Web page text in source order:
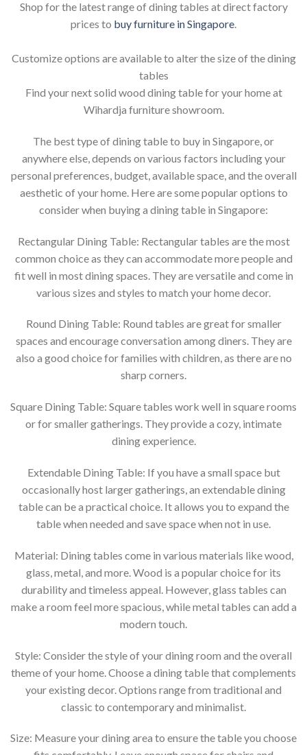
Shop for the latest range of dining tables at direct factory
prices to buy furniture in Singapore.
Customize options are available to alter the size of the dining
tables
Find your next solid wood dining table for your home at
Wihardja furniture showroom.
The best type of dining table to buy in Singapore, or
anywhere else, depends on various factors including your
personal preferences, budget, available space, and the overall
aesthetic of your home. Here are some popular options to
consider when buying a dining table in Singapore:
Rectangular Dining Table: Rectangular tables are the most
common choice as they can accommodate more people and
fit well in most dining spaces. They are versatile and come in
various sizes and styles to match your home decor.
Round Dining Table: Round tables are great for smaller
spaces and encourage conversation among diners. They are
also a good choice for families with children, as there are no
sharp corners.
Square Dining Table: Square tables work well in square rooms
or for smaller gatherings. They provide a cozy, intimate
dining experience.
Extendable Dining Table: If you have a small space but
occasionally host larger gatherings, an extendable dining
table can be a practical choice. It allows you to expand the
table when needed and save space when not in use.
Material: Dining tables come in various materials like wood,
glass, metal, and more. Wood is a popular choice for its
durability and timeless appeal. However, glass tables can
make a room feel more spacious, while metal tables can add a
modern touch.
Style: Consider the style of your dining room and the overall
theme of your home. Choose a dining table that complements
your existing decor. Options range from traditional and
classic to contemporary and minimalist.
Size: Measure your dining area to ensure the table you choose